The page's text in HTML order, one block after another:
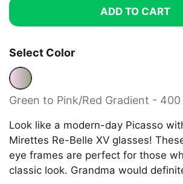
ADD TO CART
Select Color
Green to Pink/Red Gradient - 400
Green to Pink/Red Gradient - 400
Look like a modern-day Picasso
Mirettes Re-Belle XV glasses!
eye frames are perfect for those
classic look. Grandma would